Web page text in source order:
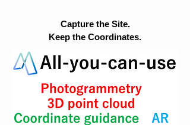
Capture the Site.
Keep the Coordinates.